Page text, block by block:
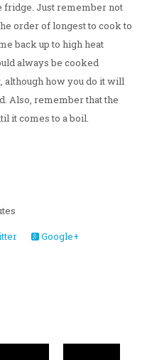
fridge. Just remember not
order of longest to cook to
back up to high heat
always be cooked
although how you do it will
Also, remember that the
it comes to a boil.
Google+